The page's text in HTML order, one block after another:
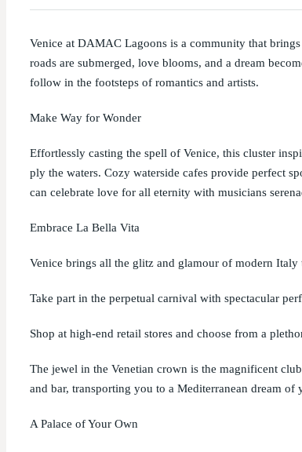
Venice at DAMAC Lagoons is a community that
roads are submerged, love blooms, and a dream
follow in the footsteps of romantics and artists.
Make Way for Wonder
Effortlessly casting the spell of Venice, this cluster
ply the waters. Cozy waterside cafes provide perfect
can celebrate love for all eternity with musicians
Embrace La Bella Vita
Venice brings all the glitz and glamour of modern
Take part in the perpetual carnival with spectacular
Shop at high-end retail stores and choose from a
The jewel in the Venetian crown is the magnificent
and bar, transporting you to a Mediterranean dream of
A Palace of Your Own